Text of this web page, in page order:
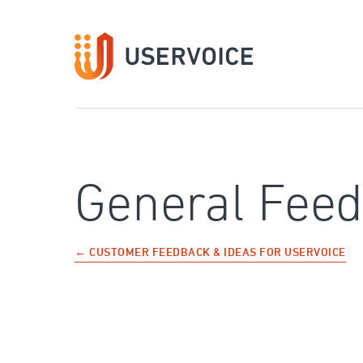
General
← CUSTOMER FEEDBACK & IDEAS FOR USERVOICE